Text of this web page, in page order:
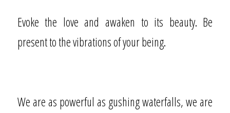
Evoke the love and awaken to its beauty. Be
present to the vibrations of your being.
We are as powerful as gushing waterfalls, we are